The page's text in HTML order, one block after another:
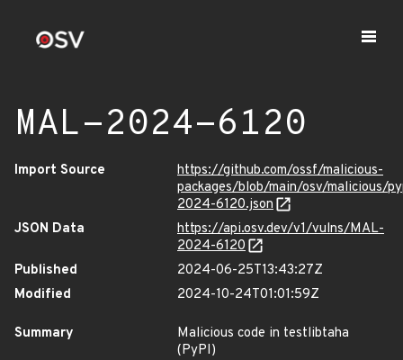
MAL-2024-6120
Import Source
https://github.com/ossf/malicious-
packages/blob/main/osv/malicious/
2024-6120.json
JSON Data
https://api.osv.dev/v1/vulns/MAL-
2024-6120
Published
2024-06-25T13:43:27Z
Modified
2024-10-24T01:01:59Z
Summary
Malicious code in testlibtaha
(PyPI)